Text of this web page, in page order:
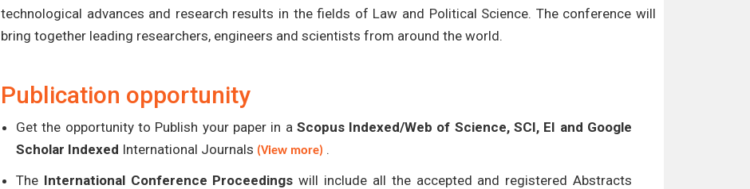
technological advances and research results in the fields of Law and Political Science. The conference will
bring together leading researchers, engineers and scientists from around the world.
Publication opportunity
Get the opportunity to Publish your paper in a Scopus Indexed/Web of Science, SCI, EI and Google
Scholar Indexed International Journals (View more) .
The International Conference Proceedings will include all the accepted and registered Abstracts